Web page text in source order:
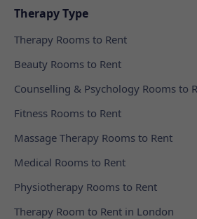
Therapy Type
Therapy Rooms to Rent
Beauty Rooms to Rent
Counselling & Psychology Rooms to
Fitness Rooms to Rent
Massage Therapy Rooms to Rent
Medical Rooms to Rent
Physiotherapy Rooms to Rent
Therapy Room to Rent in London